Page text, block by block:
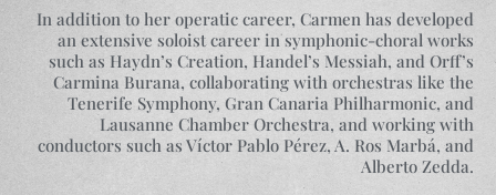
In addition to her operatic career, Carmen has developed
an extensive soloist career in symphonic-choral works
such as Haydn’s Creation, Handel’s Messiah, and Orff’s
Carmina Burana, collaborating with orchestras like the
Tenerife Symphony, Gran Canaria Philharmonic, and
Lausanne Chamber Orchestra, and working with
conductors such as Víctor Pablo Pérez, A. Ros Marbá, and
Alberto Zedda.